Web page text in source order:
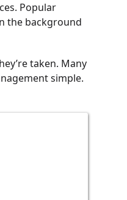
Popular
the background
taken. Many
simple.